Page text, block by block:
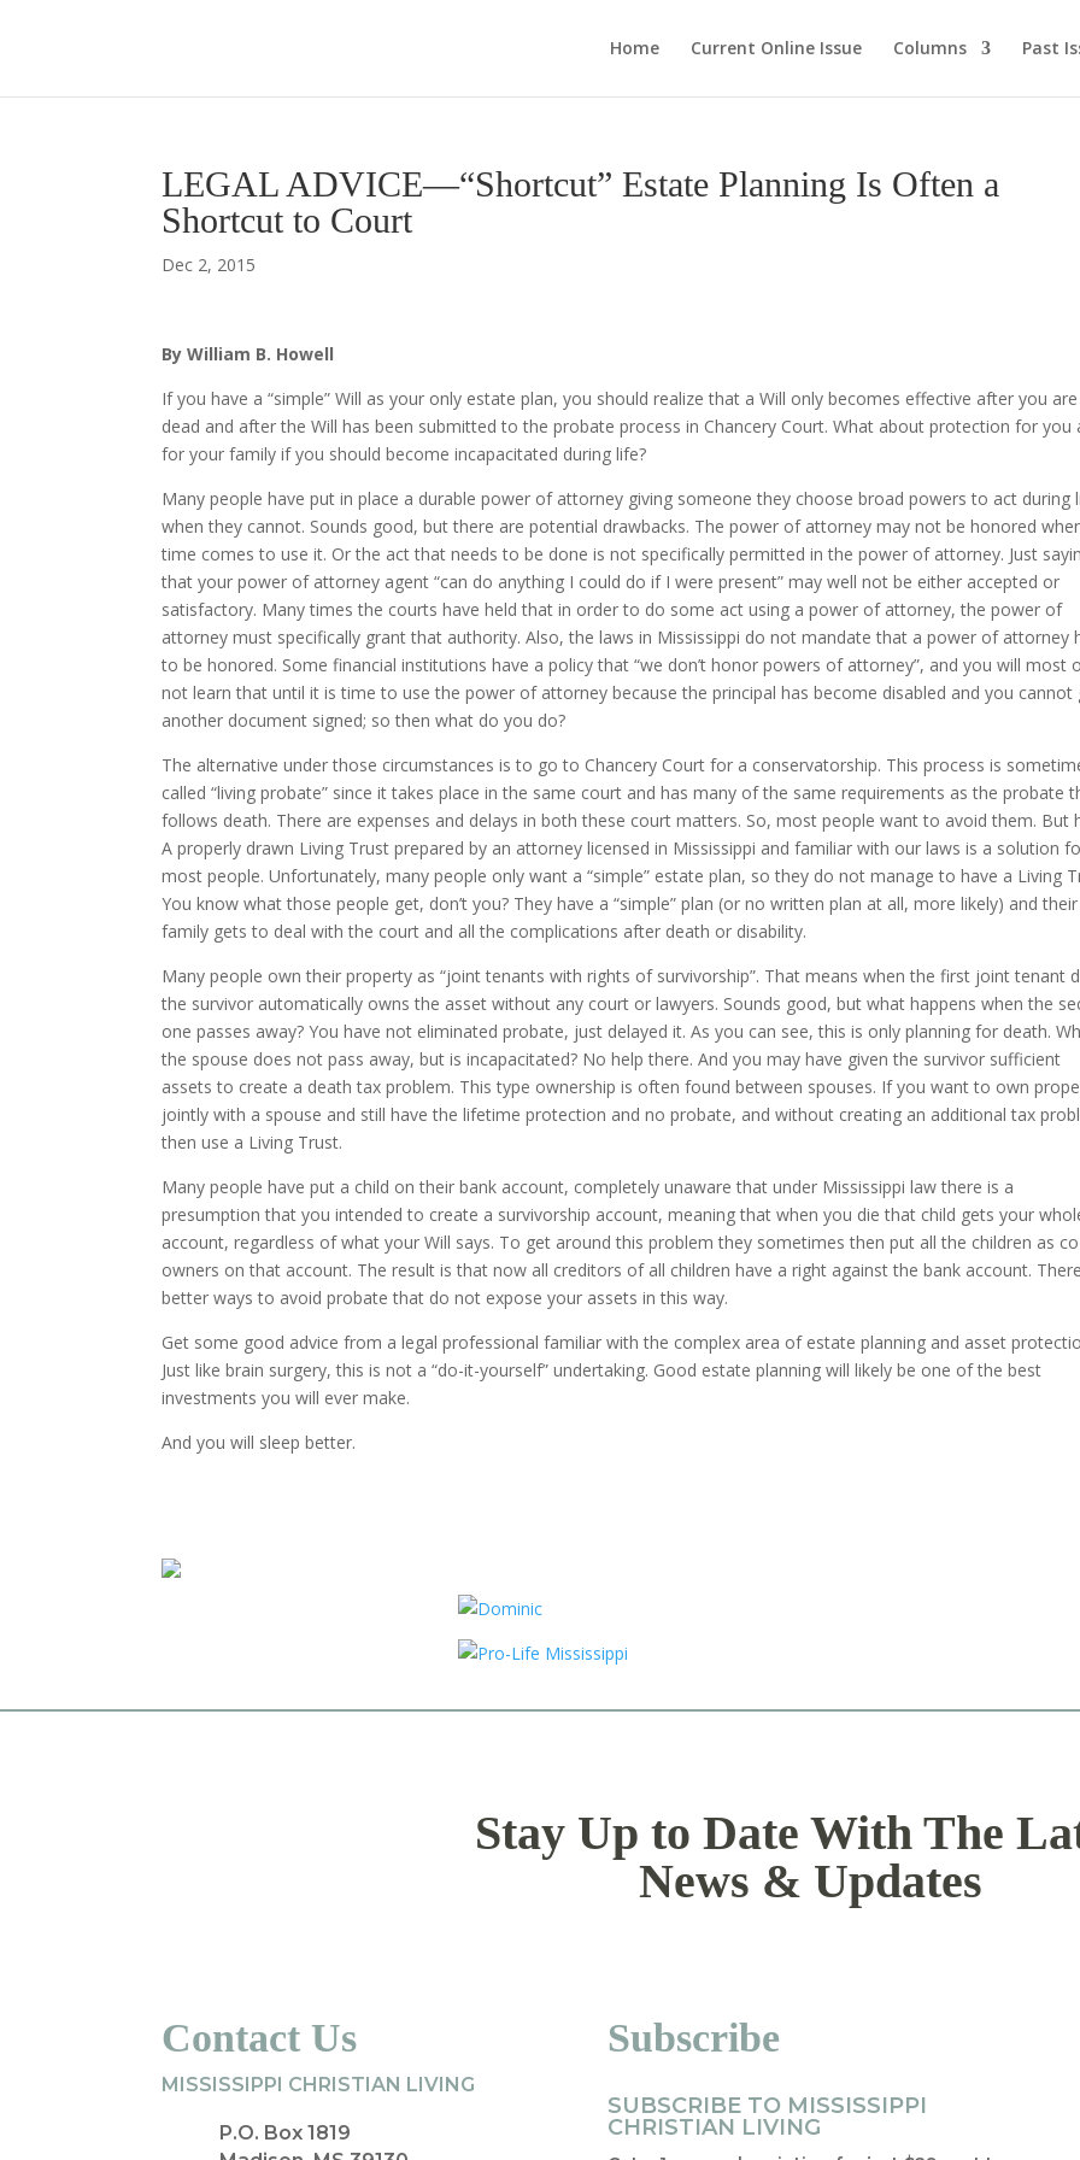
Home Current Online Issue Columns Past
LEGAL ADVICE—“Shortcut” Estate Planning Is Often a
Shortcut to Court
Dec 2, 2015
By William B. Howell
If you have a “simple” Will as your only estate plan, you should realize that a Will only becomes effective after you are
dead and after the Will has been submitted to the probate process in Chancery Court. What about protection for you
for your family if you should become incapacitated during life?
Many people have put in place a durable power of attorney giving someone they choose broad powers to act during
when they cannot. Sounds good, but there are potential drawbacks. The power of attorney may not be honored
time comes to use it. Or the act that needs to be done is not specifically permitted in the power of attorney. Just
that your power of attorney agent “can do anything I could do if I were present” may well not be either accepted or
satisfactory. Many times the courts have held that in order to do some act using a power of attorney, the power of
attorney must specifically grant that authority. Also, the laws in Mississippi do not mandate that a power of attorney
to be honored. Some financial institutions have a policy that “we don’t honor powers of attorney”, and you will most
not learn that until it is time to use the power of attorney because the principal has become disabled and you cannot
another document signed; so then what do you do?
The alternative under those circumstances is to go to Chancery Court for a conservatorship. This process is
called “living probate” since it takes place in the same court and has many of the same requirements as the probate
follows death. There are expenses and delays in both these court matters. So, most people want to avoid them. But
A properly drawn Living Trust prepared by an attorney licensed in Mississippi and familiar with our laws is a solution
most people. Unfortunately, many people only want a “simple” estate plan, so they do not manage to have a Living
You know what those people get, don’t you? They have a “simple” plan (or no written plan at all, more likely) and their
family gets to deal with the court and all the complications after death or disability.
Many people own their property as “joint tenants with rights of survivorship”. That means when the first joint tenant
the survivor automatically owns the asset without any court or lawyers. Sounds good, but what happens when the
one passes away? You have not eliminated probate, just delayed it. As you can see, this is only planning for death.
the spouse does not pass away, but is incapacitated? No help there. And you may have given the survivor sufficient
assets to create a death tax problem. This type ownership is often found between spouses. If you want to own
jointly with a spouse and still have the lifetime protection and no probate, and without creating an additional tax
then use a Living Trust.
Many people have put a child on their bank account, completely unaware that under Mississippi law there is a
presumption that you intended to create a survivorship account, meaning that when you die that child gets your
account, regardless of what your Will says. To get around this problem they sometimes then put all the children as
owners on that account. The result is that now all creditors of all children have a right against the bank account.
better ways to avoid probate that do not expose your assets in this way.
Get some good advice from a legal professional familiar with the complex area of estate planning and asset
Just like brain surgery, this is not a “do-it-yourself” undertaking. Good estate planning will likely be one of the best
investments you will ever make.
And you will sleep better.
Stay Up to Date With The
News & Updates
Contact Us
MISSISSIPPI CHRISTIAN LIVING
P.O. Box 1819
Subscribe
SUBSCRIBE TO MISSISSIPPI
CHRISTIAN LIVING